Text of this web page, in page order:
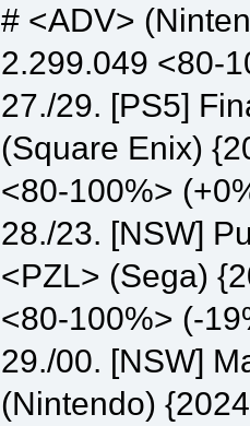
# <ADV>
2.299.049 <80-
27./29. [PS5]
(Square Enix)
<80-100%>
28./23. [NSW]
<PZL> (Sega)
<80-100%> (-
29./00. [NSW]
(Nintendo)